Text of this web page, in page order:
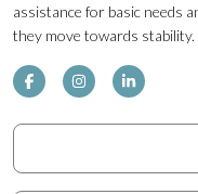
assistance for basic needs
they move towards stability.